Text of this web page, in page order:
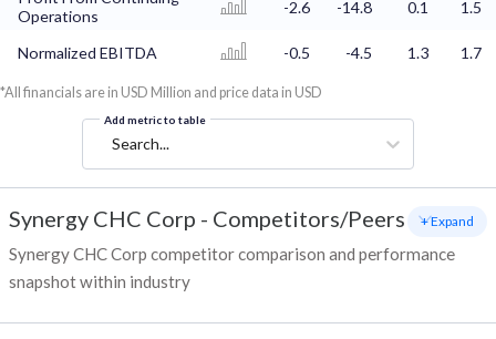
Operations
-2.6 -14.8 0.1 1.5
Normalized EBITDA -0.5 -4.5 1.3 1.7
*All financials are in USD Million and price data in USD
Add metric to table
Search...
Synergy CHC Corp - Competitors/Peers
Synergy CHC Corp competitor comparison and performance
snapshot within industry
+ Expand